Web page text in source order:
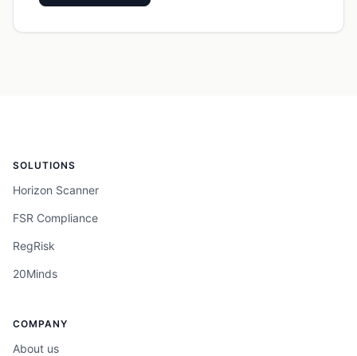
SOLUTIONS
Horizon Scanner
FSR Compliance
RegRisk
20Minds
COMPANY
About us